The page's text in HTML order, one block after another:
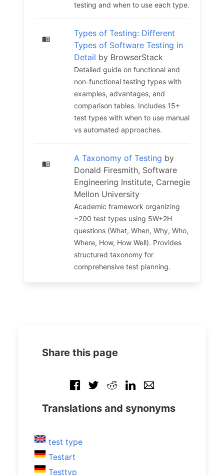
testing and when to use each type.
Types of Testing: Different
Types of Software Testing in
Detail by BrowserStack
Detailed guide on functional and
non-functional testing types with
examples, advantages, and
comparison tables. Includes 15+
test types with when to use manual
vs automated approaches.
A Taxonomy of Testing by
Donald Firesmith, Software
Engineering Institute, Carnegie
Mellon University
Academic framework organizing
~200 test types using 5W+2H
questions (What, When, Why, Who,
Where, How, How Well). Provides
structured taxonomy for
comprehensive test planning.
Share this page
Translations and synonyms
test type
Testart
Testtyp